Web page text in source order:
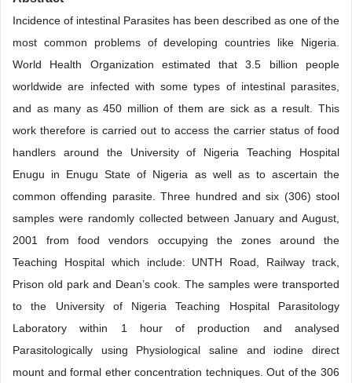
Incidence of intestinal Parasites has been described as one of the
most common problems of developing countries like Nigeria.
World Health Organization estimated that 3.5 billion people
worldwide are infected with some types of intestinal parasites,
and as many as 450 million of them are sick as a result. This
work therefore is carried out to access the carrier status of food
handlers around the University of Nigeria Teaching Hospital
Enugu in Enugu State of Nigeria as well as to ascertain the
common offending parasite. Three hundred and six (306) stool
samples were randomly collected between January and August,
2001 from food vendors occupying the zones around the
Teaching Hospital which include: UNTH Road, Railway track,
Prison old park and Dean’s cook. The samples were transported
to the University of Nigeria Teaching Hospital Parasitology
Laboratory within 1 hour of production and analysed
Parasitologically using Physiological saline and iodine direct
mount and formal ether concentration techniques. Out of the 306